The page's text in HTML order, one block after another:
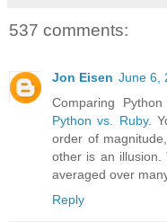
537 comments:
Jon Eisen June 6,
Comparing
Python vs. Ruby.
order of
other is an illusion.
averaged over
Reply